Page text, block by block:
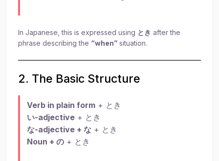
In Japanese, this is expressed using とき after the
phrase describing the “when” situation.
2. The Basic Structure
Verb in plain form+ とき
い-adjective+ とき
な-adjective + な+ とき
Noun + の+ とき